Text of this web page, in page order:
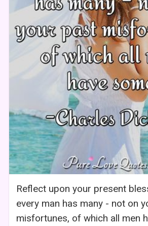
Reflect upon your present
every man has many - not on
misfortunes, of which all men